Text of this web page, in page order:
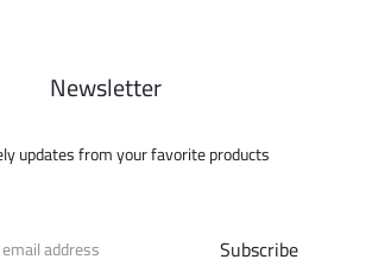
Newsletter
updates from your favorite products